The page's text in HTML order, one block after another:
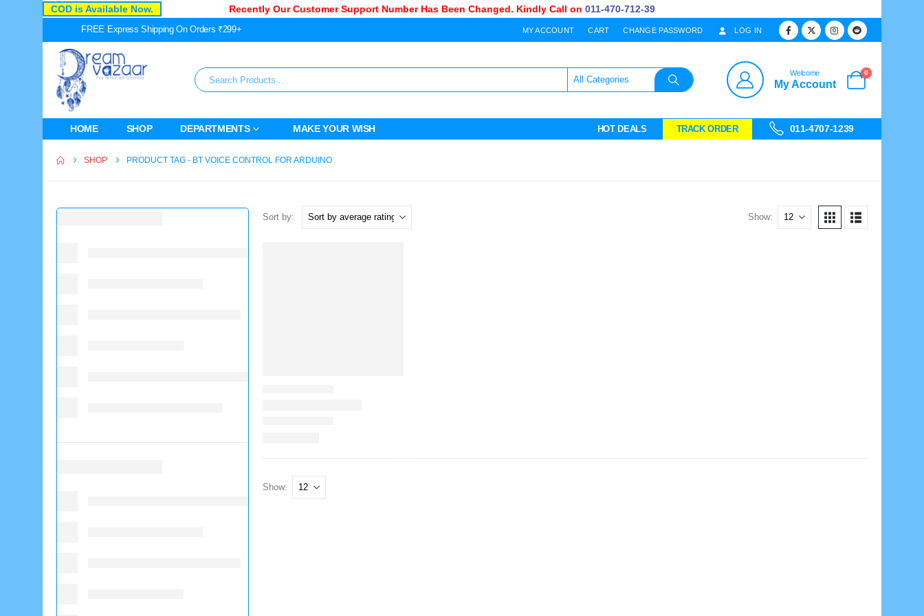
COD is Available Now. Recently Our Customer Support Number Has Been Changed. Kindly Call on011-470-712-39
FREE Express Shipping On Orders ₹299+ MY ACCOUNT CART CHANGE PASSWORD LOG IN
Welcome
My Account
0
HOME SHOP DEPARTMENTS MAKE YOUR WISH HOT DEALS TRACK ORDER 011-4707-1239
SHOP PRODUCT TAG - BT VOICE CONTROL FOR ARDUINO
Sort by: Show:
Show: